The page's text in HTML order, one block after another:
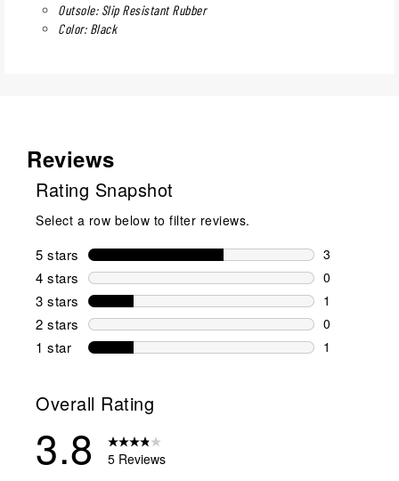
Outsole: Slip Resistant Rubber
Color: Black
Reviews
Rating Snapshot
Select a row below to filter reviews.
5 stars stars
3
3 reviews
4 stars stars
0
0 reviews
3 stars stars
1
1 review
2 stars stars
0
0 reviews
1 star stars
1
Overall Rating
3.8 5 Reviews